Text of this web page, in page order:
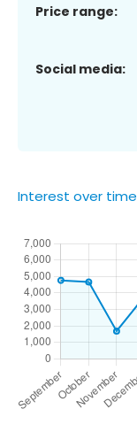
Price range:
Social media:
Interest over